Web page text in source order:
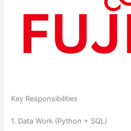
Key Responsibilities
1. Data Work (Python + SQL)